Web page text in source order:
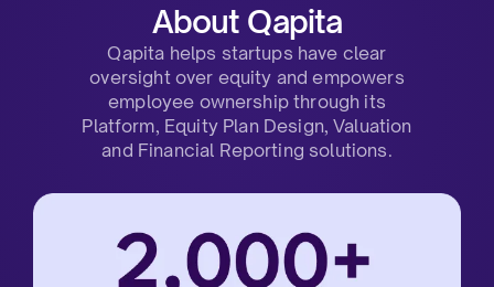
About Qapita
Qapita helps startups have clear
oversight over equity and empowers
employee ownership through its
Platform, Equity Plan Design, Valuation
and Financial Reporting solutions.